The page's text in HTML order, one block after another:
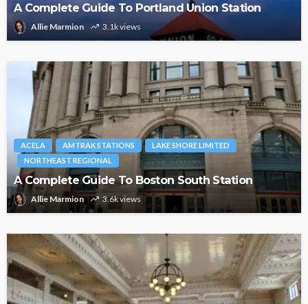
A Complete Guide To Portland Union Station
Allie Marmion 3.1k views
ACELA AMTRAK STATIONS
LAKE SHORE LIMITED
NORTHEAST REGIONAL
A Complete Guide To Boston South Station
Allie Marmion 3.6k views